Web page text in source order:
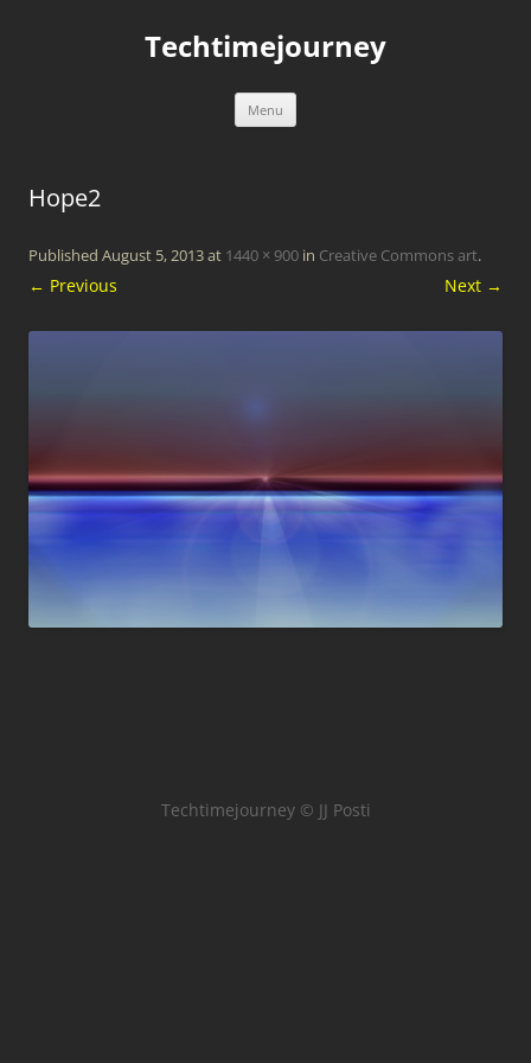
Techtimejourney
Menu
Hope2
Published August 5, 2013at 1440 × 900 in Creative Commons art.
← Previous Next →
Techtimejourney © JJ Posti